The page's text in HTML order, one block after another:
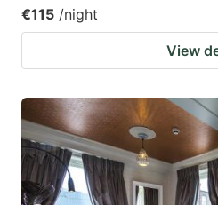
€115 /night
View